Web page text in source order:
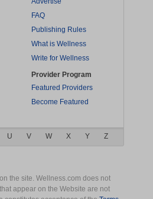
FAQ
Publishing Rules
What is Wellness
Write for Wellness
Provider Program
Featured Providers
Become Featured
U V W X Y Z
the site. Wellness.com does not
appear on the Website are not